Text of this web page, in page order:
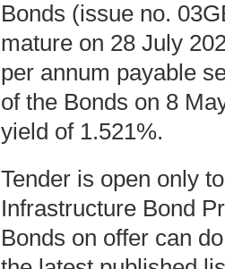
Bonds (issue no.
mature on 28 July
per annum payable
of the Bonds on 8
yield of 1.521%.
Tender is open only
Infrastructure Bond
Bonds on offer can